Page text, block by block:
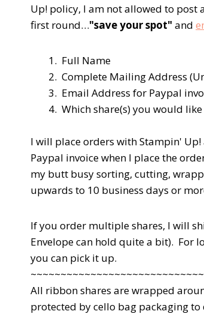
Up! policy, I am not allowed to post
first round…"save your spot" and
1. Full Name
2. Complete Mailing Address
3. Email Address for Paypal
4. Which share(s) you would
I will place orders with Stampin'
Paypal invoice when I place the
my butt busy sorting, cutting,
upwards to 10 business days or
If you order multiple shares, I will
Envelope can hold quite a bit). For
you can pick it up.
All ribbon shares are wrapped
protected by cello bag packaging